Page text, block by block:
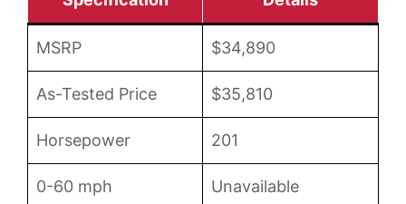
MSRP $34,890
As-Tested Price $35,810
Horsepower 201
0-60 mph Unavailable